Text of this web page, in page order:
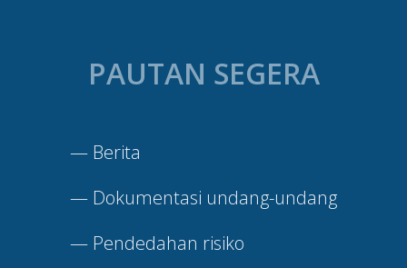
PAUTAN SEGERA
— Berita
— Dokumentasi undang-undang
— Pendedahan risiko